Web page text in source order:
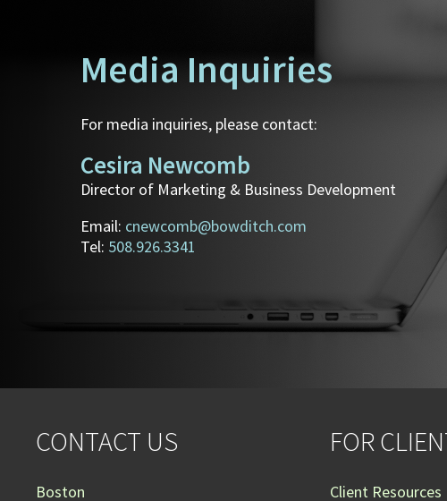
Media Inquiries
For media inquiries, please contact:
Cesira Newcomb
Director of Marketing & Business Development
Email: cnewcomb@bowditch.com
Tel: 508.926.3341
CONTACT US
Boston
FOR
Client Resources